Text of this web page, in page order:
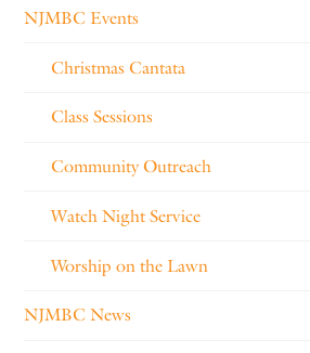
NJMBC Events
Christmas Cantata
Class Sessions
Community Outreach
Watch Night Service
Worship on the Lawn
NJMBC News